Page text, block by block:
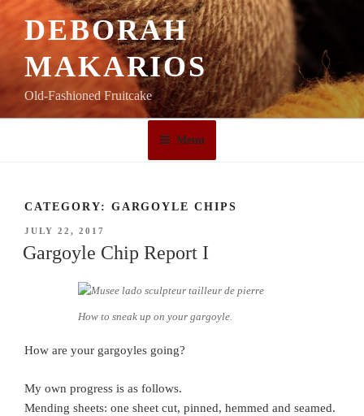
DEBORAH
MAKARIOS
Old-Fashioned Fruitcake
Menu
CATEGORY: GARGOYLE CHIPS
POSTED
ON
JULY 22, 2017
Gargoyle Chip Report I
How to sneak up on your gargoyle.
How are your gargoyles going?
My own progress is as follows.
Mending sheets: one sheet cut, pinned, hemmed and seamed.